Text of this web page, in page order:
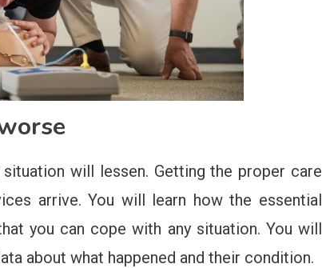
will lessen. Getting the proper care
arrive. You will learn how the essential
you can cope with any situation. You will
about what happened and their condition.